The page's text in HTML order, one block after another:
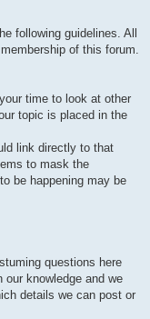
following guidelines. All
of this forum.
time to look at other
topic is placed in the
link directly to that
to mask the
be happening may be
questions here
knowledge and we
details we can post or